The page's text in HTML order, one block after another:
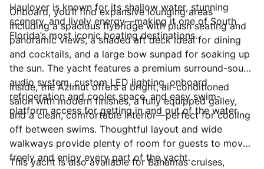
Haulover is known for its shallow water, stunning
scenery, and lively energy—making it one of South
Florida’s most iconic boating destinations.
Onboard, you’ll find expansive lounging areas
including a spacious flybridge with plush seating and
panoramic views, a shaded aft deck ideal for dining
and cocktails, and a large bow sunpad for soaking up
the sun. The yacht features a premium surround-sound
audio system, custom LED lighting, onboard
refrigeration and cooler space, and easy swim-
platform access for getting in and out of the water.
Inside, the Azimut offers a bright, air-conditioned
salon with modern finishes, a fully equipped galley,
and a clean, comfortable interior—perfect for cooling
off between swims. Thoughtful layout and wide
walkways provide plenty of room for guests to move
freely and enjoy every part of the yacht.
This yacht is also available for Bahamas cruises,